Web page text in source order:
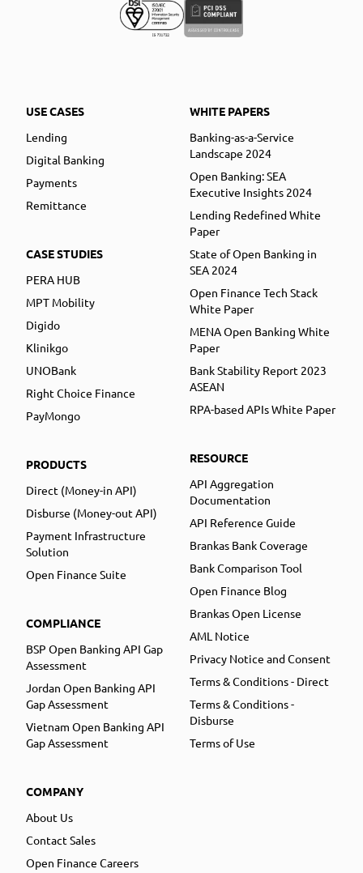
USE CASES
Lending
Digital Banking
Payments
Remittance
CASE STUDIES
PERA HUB
MPT Mobility
Digido
Klinikgo
UNOBank
Right Choice Finance
PayMongo
PRODUCTS
Direct (Money-in API)
Disburse (Money-out API)
Payment Infrastructure
Solution
Open Finance Suite
COMPLIANCE
BSP Open Banking API Gap
Assessment
Jordan Open Banking API
Gap Assessment
Vietnam Open Banking API
Gap Assessment
COMPANY
About Us
Contact Sales
Open Finance Careers
WHITE PAPERS
Banking-as-a-Service
Landscape 2024
Open Banking: SEA
Executive Insights 2024
Lending Redefined White
Paper
State of Open Banking in
SEA 2024
Open Finance Tech Stack
White Paper
MENA Open Banking White
Paper
Bank Stability Report 2023
ASEAN
RPA-based APIs White Paper
RESOURCE
API Aggregation
Documentation
API Reference Guide
Brankas Bank Coverage
Bank Comparison Tool
Open Finance Blog
Brankas Open License
AML Notice
Privacy Notice and Consent
Terms & Conditions - Direct
Terms & Conditions -
Disburse
Terms of Use